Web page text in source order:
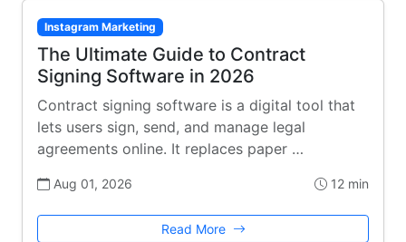
Instagram Marketing
The Ultimate Guide to Contract
Signing Software in 2026
Contract signing software is a digital tool that
lets users sign, send, and manage legal
agreements online. It replaces paper …
Aug 01, 2026 12 min
Read More